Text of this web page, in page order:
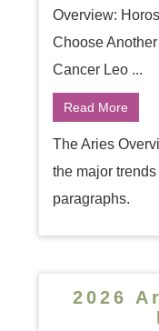
Overview:
Choose
Cancer Leo ...
Read More
The Aries
the major
paragraphs.
2026